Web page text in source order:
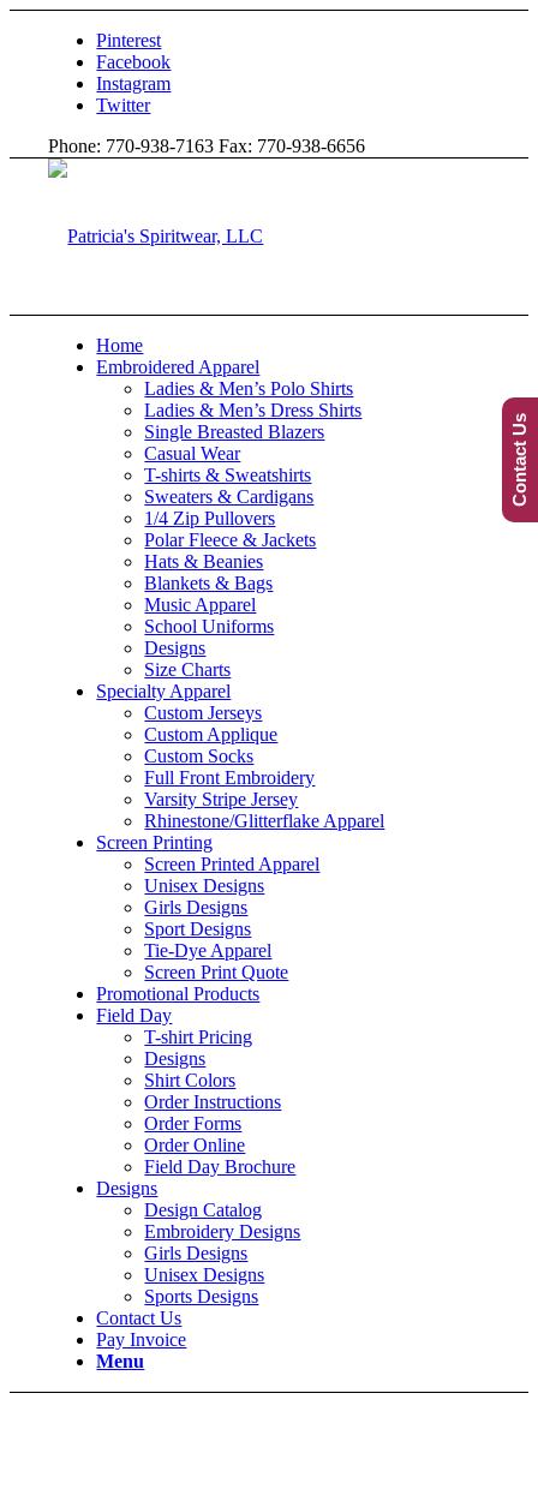
Pinterest
Facebook
Instagram
Twitter
Phone: 770-938-7163 Fax: 770-938-6656
Home
Embroidered Apparel
Ladies & Men’s Polo Shirts
Ladies & Men’s Dress Shirts
Single Breasted Blazers
Casual Wear
T-shirts & Sweatshirts
Sweaters & Cardigans
1/4 Zip Pullovers
Polar Fleece & Jackets
Hats & Beanies
Blankets & Bags
Music Apparel
School Uniforms
Designs
Size Charts
Specialty Apparel
Custom Jerseys
Custom Applique
Custom Socks
Full Front Embroidery
Varsity Stripe Jersey
Rhinestone/Glitterflake Apparel
Screen Printing
Screen Printed Apparel
Unisex Designs
Girls Designs
Sport Designs
Tie-Dye Apparel
Screen Print Quote
Promotional Products
Field Day
T-shirt Pricing
Designs
Shirt Colors
Order Instructions
Order Forms
Order Online
Field Day Brochure
Designs
Design Catalog
Embroidery Designs
Girls Designs
Unisex Designs
Sports Designs
Contact Us
Pay Invoice
Menu
Contact Us